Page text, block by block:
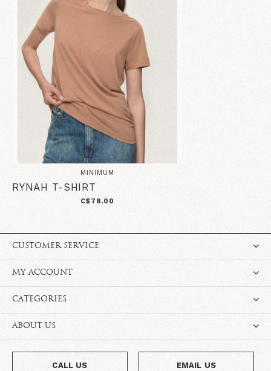
MINIMUM
RYNAH T-SHIRT
C$78.00
CUSTOMER SERVICE
MY ACCOUNT
CATEGORIES
ABOUT US
CALL US EMAIL US